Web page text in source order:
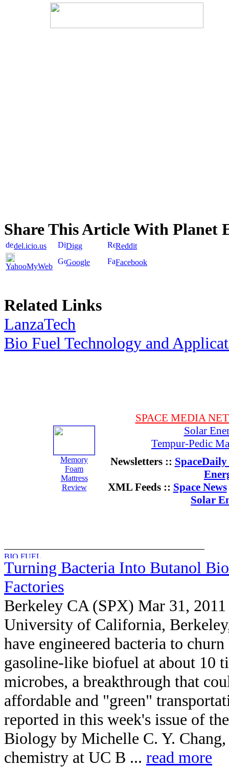
Share This Article With Planet
del.icio.us Digg Reddit
YahooMyWeb Google Facebook
Related Links
LanzaTech
Bio Fuel Technology and
Memory
Foam
Mattress
Review
SPACE MEDIA
Solar
Tempur-Pedic
Newsletters ::
XML Feeds :: Space News
Solar
Turning Bacteria Into Butanol
Factories
Berkeley CA (SPX) Mar 31, 2011
University of California,
have engineered bacteria to churn
gasoline-like biofuel at about 10
microbes, a breakthrough that
affordable and "green"
reported in this week's issue of
Biology by Michelle C. Y. Chang,
chemistry at UC B ... read more